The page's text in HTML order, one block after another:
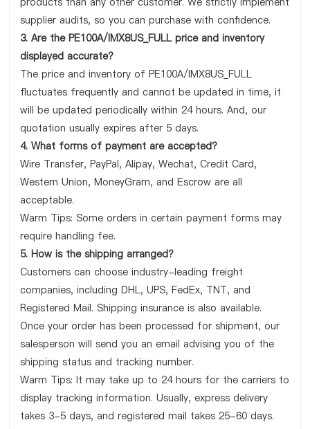
supplier audits, so you can purchase with confidence.
3. Are the PE100A/IMX8US_FULL price and inventory
displayed accurate?
The price and inventory of PE100A/IMX8US_FULL
fluctuates frequently and cannot be updated in time, it
will be updated periodically within 24 hours. And, our
quotation usually expires after 5 days.
4. What forms of payment are accepted?
Wire Transfer, PayPal, Alipay, Wechat, Credit Card,
Western Union, MoneyGram, and Escrow are all
acceptable.
Warm Tips: Some orders in certain payment forms may
require handling fee.
5. How is the shipping arranged?
Customers can choose industry-leading freight
companies, including DHL, UPS, FedEx, TNT, and
Registered Mail. Shipping insurance is also available.
Once your order has been processed for shipment, our
salesperson will send you an email advising you of the
shipping status and tracking number.
Warm Tips: It may take up to 24 hours for the carriers to
display tracking information. Usually, express delivery
takes 3-5 days, and registered mail takes 25-60 days.